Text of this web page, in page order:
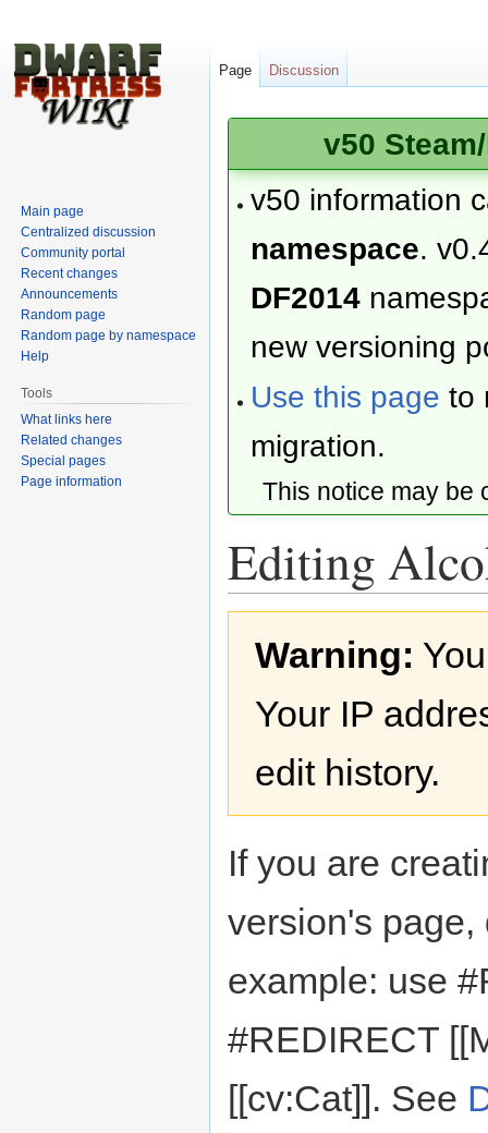
v50
v50 information
namespace.
DF2014
new versioning
Use this page to
migration.
This notice may
Editing
navigation
searchWarning:
Your IP
edit history.
If you are
version's page,
example: use
#REDIRECT
[[cv:Cat]]. See
Page Discussion
Main page
Centralized discussion
Community portal
Recent changes
Announcements
Random page
Random page by namespace
Help
Tools
What links here
Related changes
Special pages
Page information